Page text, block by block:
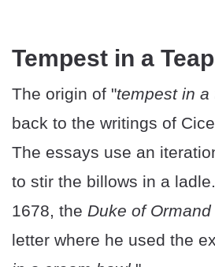
Tempest in a
The origin of "tempest in a
back to the writings of
The essays use an
to stir the billows in a
1678, the Duke of Ormand
letter where he used the